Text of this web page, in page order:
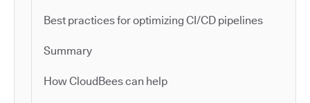
Best practices for optimizing CI/CD pipelines
Summary
How CloudBees can help